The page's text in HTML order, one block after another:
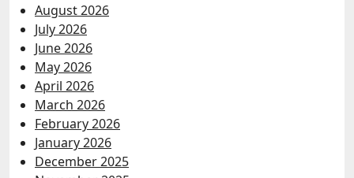
August 2026
July 2026
June 2026
May 2026
April 2026
March 2026
February 2026
January 2026
December 2025